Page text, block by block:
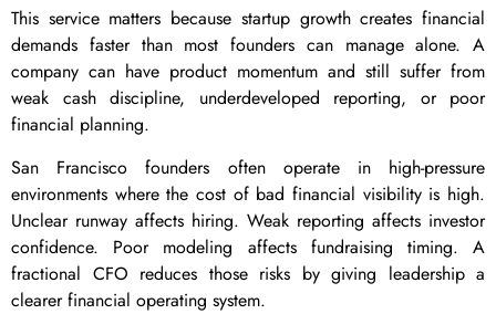
This service matters because startup growth creates financial
demands faster than most founders can manage alone. A
company can have product momentum and still suffer from
weak cash discipline, underdeveloped reporting, or poor
financial planning.
San Francisco founders often operate in high-pressure
environments where the cost of bad financial visibility is high.
Unclear runway affects hiring. Weak reporting affects investor
confidence. Poor modeling affects fundraising timing. A
fractional CFO reduces those risks by giving leadership a
clearer financial operating system.